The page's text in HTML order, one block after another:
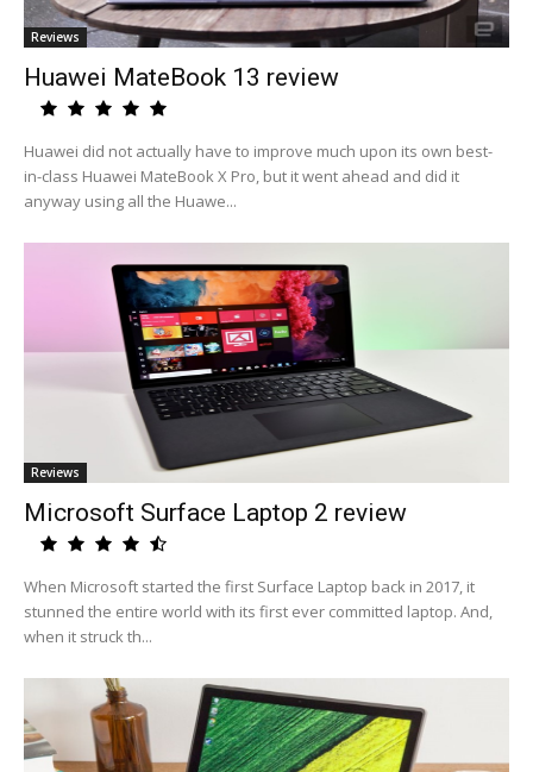
Reviews
Huawei MateBook 13 review
Huawei did not actually have to improve much upon its own best-
in-class Huawei MateBook X Pro, but it went ahead and did it
anyway using all the Huawe...
Reviews
Microsoft Surface Laptop 2 review
When Microsoft started the first Surface Laptop back in 2017, it
stunned the entire world with its first ever committed laptop. And,
when it struck th...